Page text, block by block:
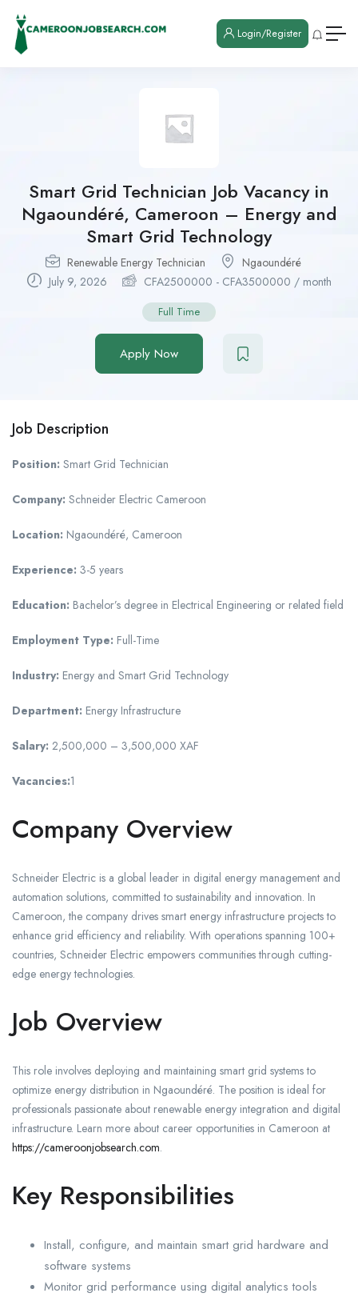
Login/Register
Smart Grid Technician Job Vacancy in
Ngaoundéré, Cameroon – Energy and
Smart Grid Technology
Renewable Energy Technician
Ngaoundéré
July 9, 2026
CFA2500000 - CFA3500000 / month
Full Time
Apply Now
Job Description
Position: Smart Grid Technician
Company: Schneider Electric Cameroon
Location: Ngaoundéré, Cameroon
Experience: 3-5 years
Education: Bachelor’s degree in Electrical Engineering or related field
Employment Type: Full-Time
Industry: Energy and Smart Grid Technology
Department: Energy Infrastructure
Salary: 2,500,000 – 3,500,000 XAF
Vacancies:1
Company Overview
Schneider Electric is a global leader in digital energy management and
automation solutions, committed to sustainability and innovation. In
Cameroon, the company drives smart energy infrastructure projects to
enhance grid efficiency and reliability. With operations spanning 100+
countries, Schneider Electric empowers communities through cutting-
edge energy technologies.
Job Overview
This role involves deploying and maintaining smart grid systems to
optimize energy distribution in Ngaoundéré. The position is ideal for
professionals passionate about renewable energy integration and digital
infrastructure. Learn more about career opportunities in Cameroon at
https://cameroonjobsearch.com.
Key Responsibilities
Install, configure, and maintain smart grid hardware and
software systems
Monitor grid performance using digital analytics tools